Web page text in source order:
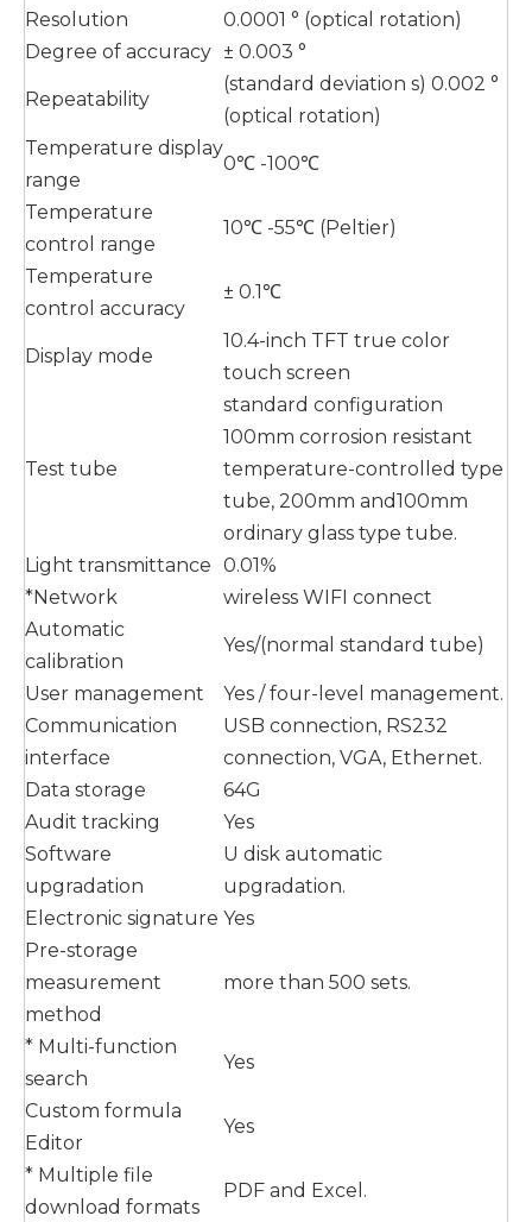
Resolution
0.0001 ° (optical rotation)
Degree of accuracy ± 0.003 °
Repeatability
(standard deviation s) 0.002 °
(optical rotation)
Temperature display
range
0℃ -100℃
Temperature
control range
10℃ -55℃ (Peltier)
Temperature
control accuracy
± 0.1℃
Display mode
10.4-inch TFT true color
touch screen
Test tube
standard configuration
100mm corrosion resistant
temperature-controlled type
tube, 200mm and100mm
ordinary glass type tube.
Light transmittance 0.01%
*Network
wireless WIFI connect
Automatic
calibration
Yes/(normal standard tube)
User management
Yes / four-level management.
Communication
interface
USB connection, RS232
connection, VGA, Ethernet.
Data storage
64G
Audit tracking
Yes
Software
upgradation
U disk automatic
upgradation.
Electronic signature Yes
Pre-storage
measurement
method
more than 500 sets.
* Multi-function
search
Yes
Custom formula
Editor
Yes
* Multiple file
download formats
PDF and Excel.